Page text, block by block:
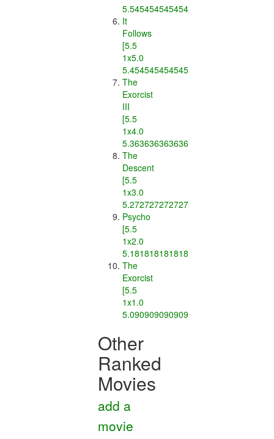
5.545454545454546]
It
Follows
[5.5
1x5.0
5.454545454545454]
The
Exorcist
III
[5.5
1x4.0
5.363636363636363]
The
Descent
[5.5
1x3.0
5.2727272727272725]
Psycho
[5.5
1x2.0
5.181818181818182]
The
Exorcist
[5.5
1x1.0
5.090909090909091]
Other
Ranked
Movies
add a
movie